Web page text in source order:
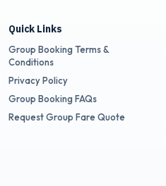
Quick Links
Group Booking Terms &
Conditions
Privacy Policy
Group Booking FAQs
Request Group Fare Quote